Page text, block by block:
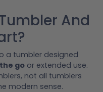
And
a tumbler designed
go or extended use.
not all tumblers
modern sense.